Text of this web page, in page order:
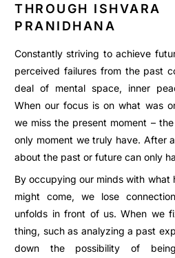
THROUGH ISHVARA
PRANIDHANA
Constantly striving to achieve
perceived failures from the past
deal of mental space, inner
When our focus is on what was
we miss the present moment –
only moment we truly have. After
about the past or future can only
By occupying our minds with what
might come, we lose
unfolds in front of us. When we
thing, such as analyzing a past
down the possibility of